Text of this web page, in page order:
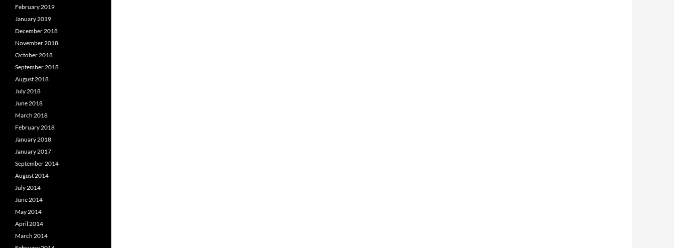
February 2019
January 2019
December 2018
November 2018
October 2018
September 2018
August 2018
July 2018
June 2018
March 2018
February 2018
January 2018
January 2017
September 2014
August 2014
July 2014
June 2014
May 2014
April 2014
March 2014